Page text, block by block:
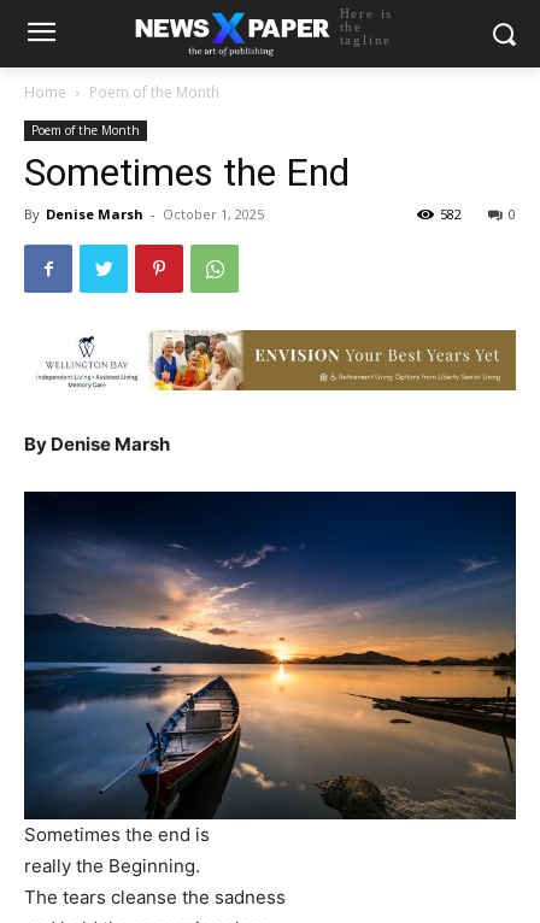
Here is
the
tagline
Home Poem of the Month
Poem of the Month
Sometimes the End
By Denise Marsh - October 1, 2025 0
582
By Denise Marsh
Sometimes the end is
really the Beginning.
The tears cleanse the sadness